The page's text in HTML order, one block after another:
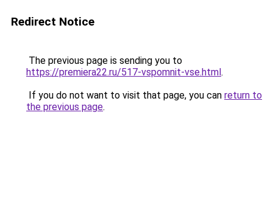
Redirect Notice
The previous page is sending you to
https://premiera22.ru/517-vspomnit-vse.html.
If you do not want to visit that page, you can return to
the previous page.